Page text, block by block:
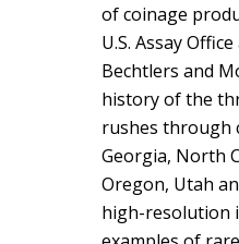
of coinage
U.S. Assay
Bechtlers and
history of the
rushes through
Georgia, North
Oregon, Utah
high-resolution